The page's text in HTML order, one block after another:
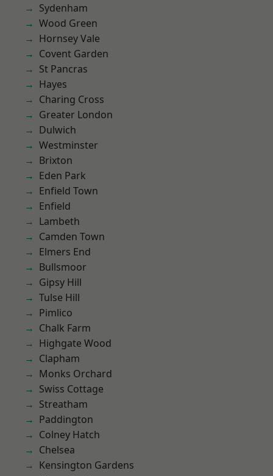
Sydenham
Wood Green
Hornsey Vale
Covent Garden
St Pancras
Hayes
Charing Cross
Greater London
Dulwich
Westminster
Brixton
Eden Park
Enfield Town
Enfield
Lambeth
Camden Town
Elmers End
Bullsmoor
Gipsy Hill
Tulse Hill
Pimlico
Chalk Farm
Highgate Wood
Clapham
Monks Orchard
Swiss Cottage
Streatham
Paddington
Colney Hatch
Chelsea
Kensington Gardens